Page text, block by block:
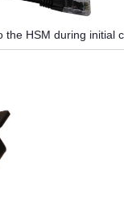
the HSM during initial